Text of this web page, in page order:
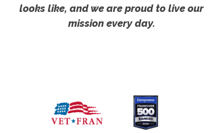
looks like, and we are proud to live our
mission every day.